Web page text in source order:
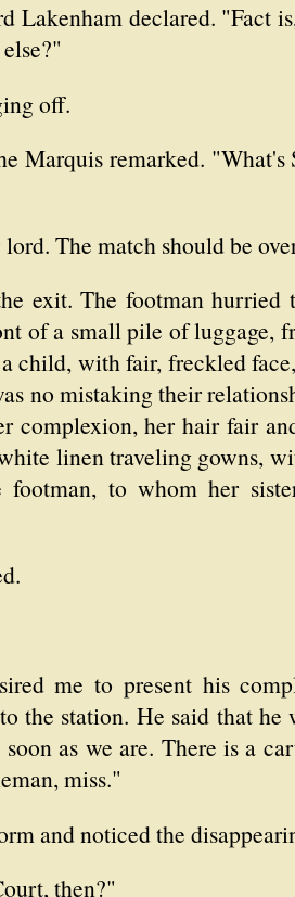
Lakenham declared. "Fact
off.
Marquis remarked.
The match should be
exit. The footman
of a small pile of luggage,
child, with fair, freckled
no mistaking their
complexion, her hair fair
linen traveling gowns,
footman, to whom her
me to present his
the station. He said that
as we are. There is a
miss."
and noticed the
then?"